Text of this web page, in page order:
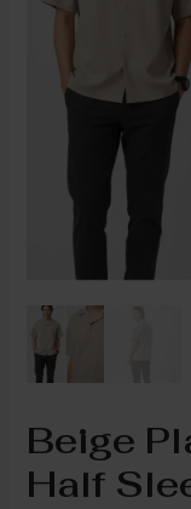
Beige
Half